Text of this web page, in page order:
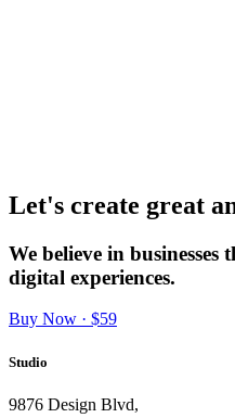
Let's create great
We believe in
digital experiences.
Buy Now · $59
Studio
9876 Design Blvd,